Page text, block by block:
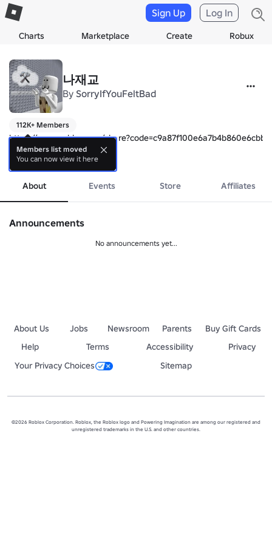
Charts Marketplace Create Robux
Sign Up Log In
나재교
By SorryIfYouFeltBad
112K+ Members
https://www.roblox.com/
🩵 Well come to the "Naze's Tower"
💙 "나재의 타워 그룹" 에 오신것을 환영해요!
- https://www.roblox.com/ko/users/2595943353/profile
🩵 Everyone join the group! We develop a fun obby
more
About Events Store Affiliates
Announcements
No announcements yet...
About Us Jobs Newsroom Parents
Buy Gift Cards
Help
Terms Accessibility
Privacy
Your Privacy Choices
Sitemap
©2026 Roblox Corporation. Roblox, the Roblox logo and Powering Imagination are among our registered and
unregistered trademarks in the U.S. and other countries.
Members list moved
You can now view it here